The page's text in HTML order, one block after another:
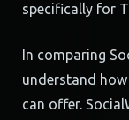
specifically for
In comparing
understand
can offer.